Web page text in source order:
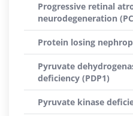
Progressive retinal
neurodegeneration
Protein losing
Pyruvate
deficiency (PDP1)
Pyruvate kinase